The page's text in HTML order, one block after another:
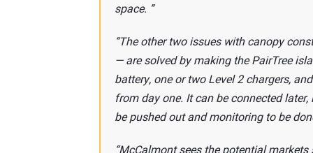
space.
The other two issues with canopy
— are solved by making the PairTree
battery, one or two Level 2 chargers,
from day one. It can be connected
be pushed out and monitoring to be